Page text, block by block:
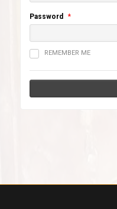
Password *
REMEMBER ME